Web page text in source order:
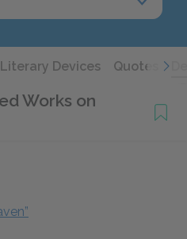
Literary Devices Quotes
Works on